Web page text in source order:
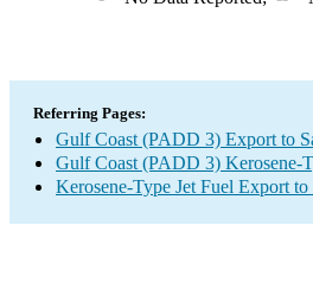
Referring Pages:
Gulf Coast (PADD 3) Export to
Gulf Coast (PADD 3) Kerosene-
Kerosene-Type Jet Fuel Export